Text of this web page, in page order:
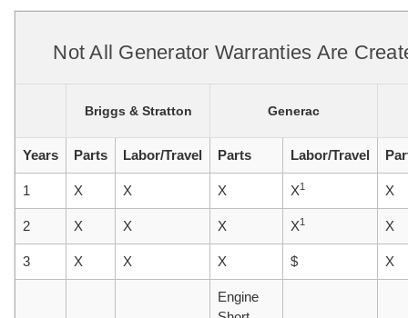
Not All Generator Warranties Are
Briggs & Stratton Generac
Years Parts Labor/Travel Parts Labor/Travel
1 X X X X1 X
2 X X X X1 X
3 X X X $ X
Engine